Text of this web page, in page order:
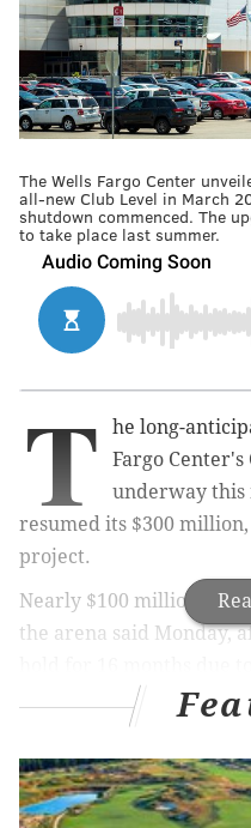
The Wells Fargo Center
all-new Club Level in March
shutdown commenced. The
to take place last summer.
T
he long-
Fargo
underway this
resumed its $300
project.
Nearly $100 million in
the arena said Monday,
That accounts for about
which will focus on the
exterior.